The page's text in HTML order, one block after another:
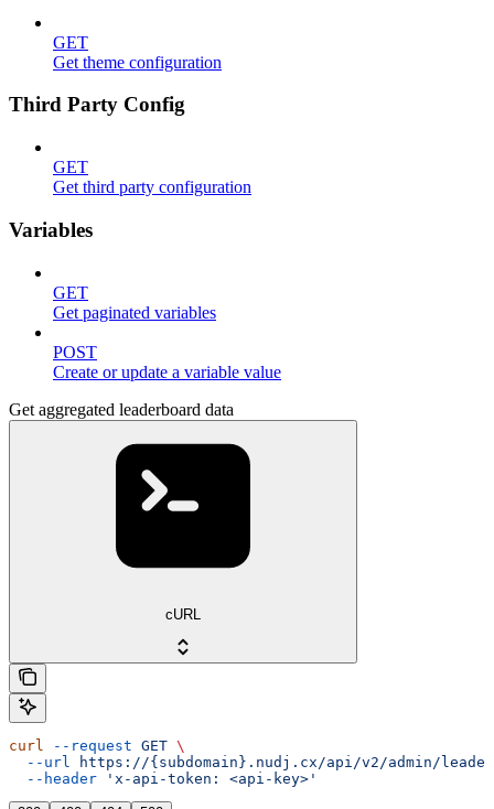
GET
Get theme configuration
Third Party Config
GET
Get third party configuration
Variables
GET
Get paginated variables
POST
Create or update a variable value
Get aggregated leaderboard data
cURL
curl --request GET \
  --url
https://{subdomain}.nudj.cx/api/v2/admin/
  --header
'x-api-token: <api-key>'